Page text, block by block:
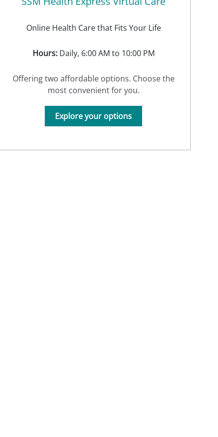
Online Health Care that Fits Your Life
Hours:Daily, 6:00 AM to 10:00 PM
Offering two affordable options. Choose the
most convenient for you.
Explore your options